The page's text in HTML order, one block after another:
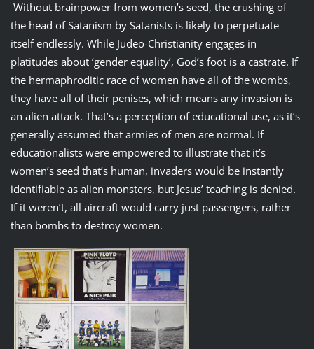
Without brainpower from women’s seed, the crushing of
the head of Satanism by Satanists is likely to perpetuate
itself endlessly. While Judeo-Christianity engages in
platitudes about ‘gender equality’, God’s foot is a castrate. If
the hermaphroditic race of women have all of the wombs,
they have all of their penises, which means any invasion is
an alien attack. That’s a perception of educational use, as it’s
generally assumed that armies of men are normal. If
educationalists were empowered to illustrate that it’s
women’s seed that’s human, invaders would be instantly
identifiable as alien monsters, but Jesus’ teaching is denied.
If it weren’t, all aircraft would carry just passengers, rather
than bombs to destroy women.